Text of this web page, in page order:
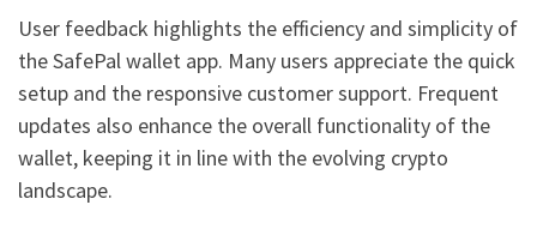
User feedback highlights the efficiency and simplicity of
the SafePal wallet app. Many users appreciate the quick
setup and the responsive customer support. Frequent
updates also enhance the overall functionality of the
wallet, keeping it in line with the evolving crypto
landscape.